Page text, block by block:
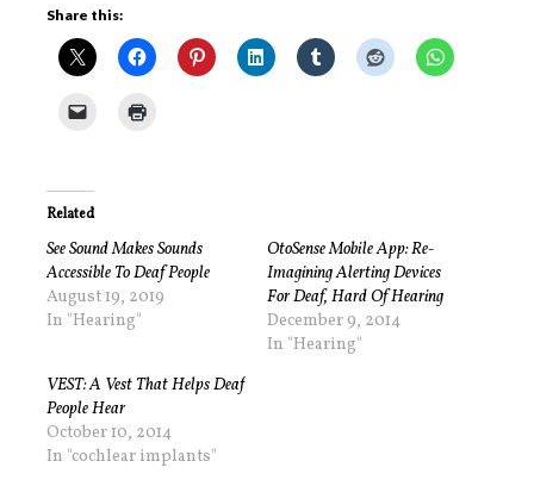
Share this:
Related
See Sound Makes Sounds
Accessible To Deaf People
August 19, 2019
In "Hearing"
OtoSense Mobile App: Re-
Imagining Alerting Devices
For Deaf, Hard Of Hearing
December 9, 2014
In "Hearing"
VEST: A Vest That Helps Deaf
People Hear
October 10, 2014
In "cochlear implants"